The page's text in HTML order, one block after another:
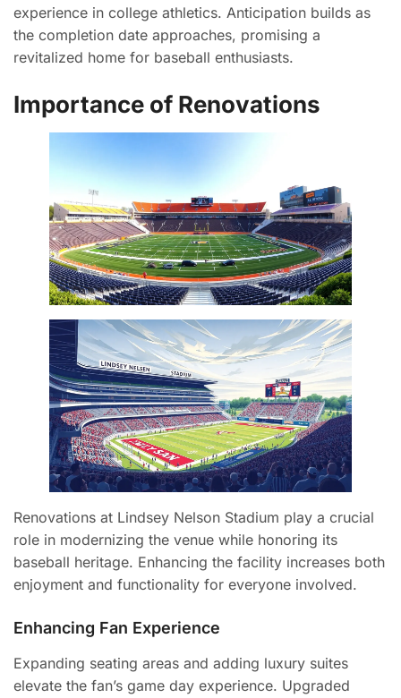
experience in college athletics. Anticipation builds as
the completion date approaches, promising a
revitalized home for baseball enthusiasts.
Importance of Renovations
Renovations at Lindsey Nelson Stadium play a crucial
role in modernizing the venue while honoring its
baseball heritage. Enhancing the facility increases both
enjoyment and functionality for everyone involved.
Enhancing Fan Experience
Expanding seating areas and adding luxury suites
elevate the fan’s game day experience. Upgraded